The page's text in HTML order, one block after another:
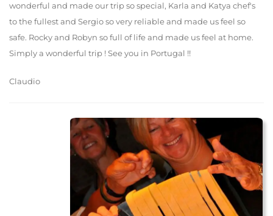
wonderful and made our trip so special, Karla and Katya chef's
to the fullest and Sergio so very reliable and made us feel so
safe. Rocky and Robyn so full of life and made us feel at home.
Simply a wonderful trip ! See you in Portugal !!
Claudio